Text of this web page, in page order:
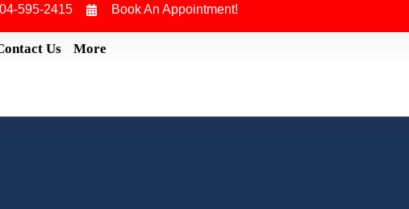
595-2415 Book An Appointment!
Us More